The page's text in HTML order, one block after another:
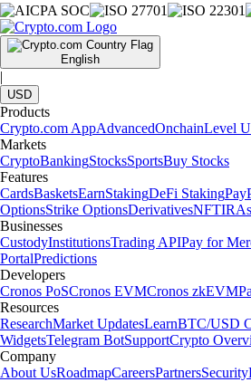
English
|
USD
Products
Crypto.com AppAdvancedOnchainLevel
Markets
CryptoBankingStocksSportsBuy Stocks
Features
CardsBasketsEarnStakingDeFi StakingPay
OptionsStrike OptionsDerivativesNFTIRAs
Businesses
CustodyInstitutionsTrading APIPay for
PortalPredictions
Developers
Cronos PoSCronos EVMCronos zkEVM
Resources
ResearchMarket UpdatesLearnBTC/USD
WidgetsTelegram BotSupportCrypto
Company
About UsRoadmapCareersPartnersSecurity